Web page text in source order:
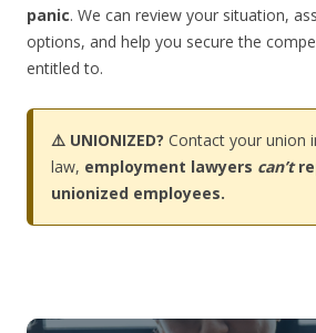
panic. We can review your situation,
options, and help you secure the
entitled to.
⚠️ UNIONIZED? Contact your union
law, employment lawyers can’t
unionized employees.